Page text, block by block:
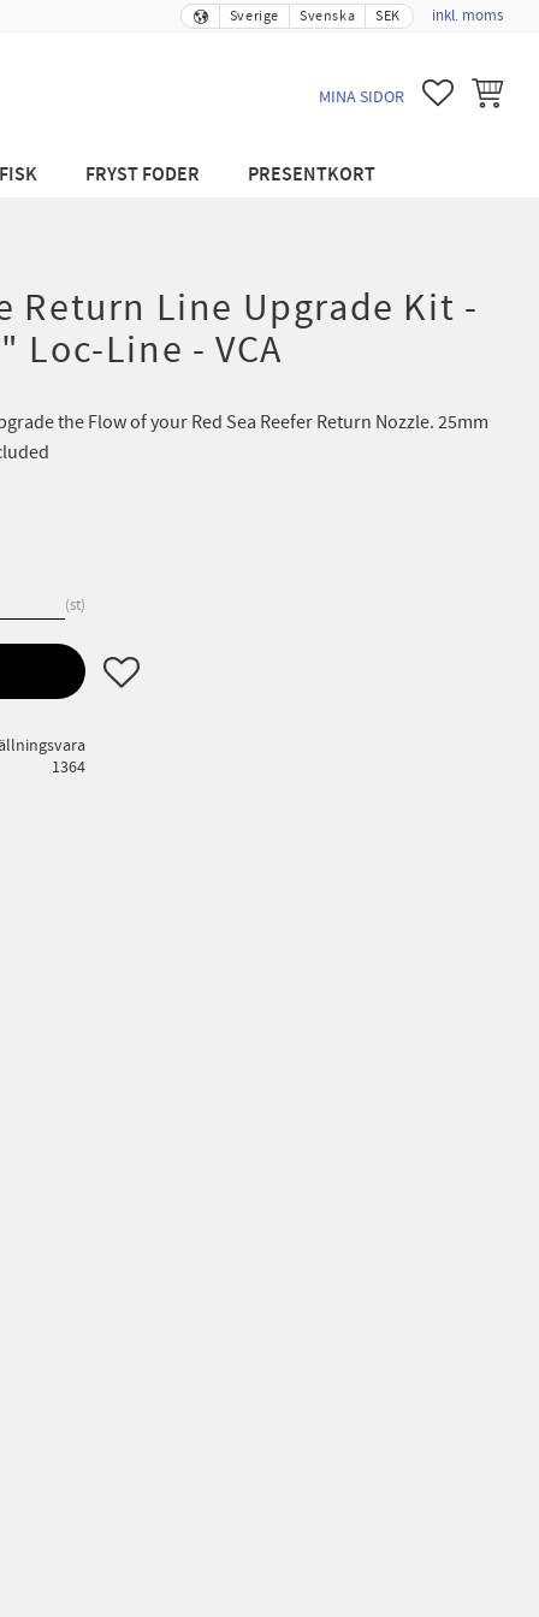
Sverige Svenska SEK inkl. moms
MINA SIDOR FAVORITER
FISK FRYST FODER PRESENTKORT
Return Line Upgrade Kit -
Loc-Line - VCA
the Flow of your Red Sea Reefer Return Nozzle. 25mm
st
Lägg till i favoriter
1364